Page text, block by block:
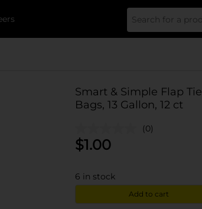
Smart & Simple Flap
Bags, 13 Gallon, 12 ct
(0)
$1.00
6 in stock
Add to cart